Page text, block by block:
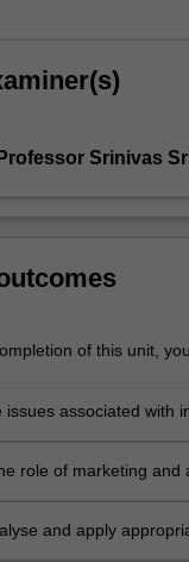
Srinivas
of this unit,
issues associated with
role of marketing
and apply